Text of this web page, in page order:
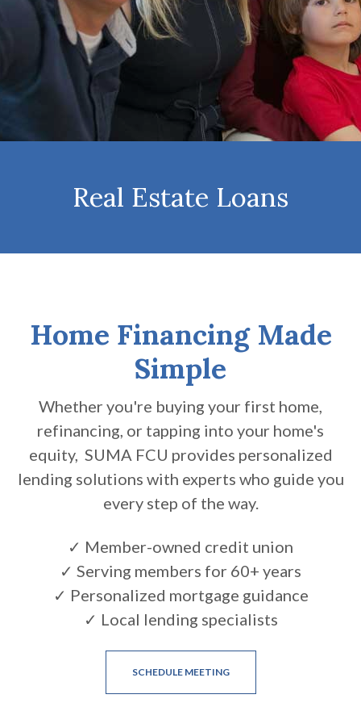
Real Estate Loans
Home Financing Made
Simple
Whether you're buying your first home,
refinancing, or tapping into your home's
equity, SUMA FCU provides personalized
lending solutions with experts who guide you
every step of the way.
✓ Member-owned credit union
✓ Serving members for 60+ years
✓ Personalized mortgage guidance
✓ Local lending specialists
SCHEDULE MEETING(OPENS IN A NEW